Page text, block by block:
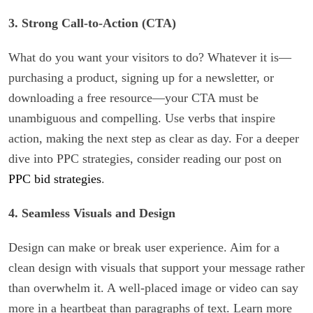
3. Strong Call-to-Action (CTA)
What do you want your visitors to do? Whatever it is—
purchasing a product, signing up for a newsletter, or
downloading a free resource—your CTA must be
unambiguous and compelling. Use verbs that inspire
action, making the next step as clear as day. For a deeper
dive into PPC strategies, consider reading our post on
PPC bid strategies.
4. Seamless Visuals and Design
Design can make or break user experience. Aim for a
clean design with visuals that support your message rather
than overwhelm it. A well-placed image or video can say
more in a heartbeat than paragraphs of text. Learn more